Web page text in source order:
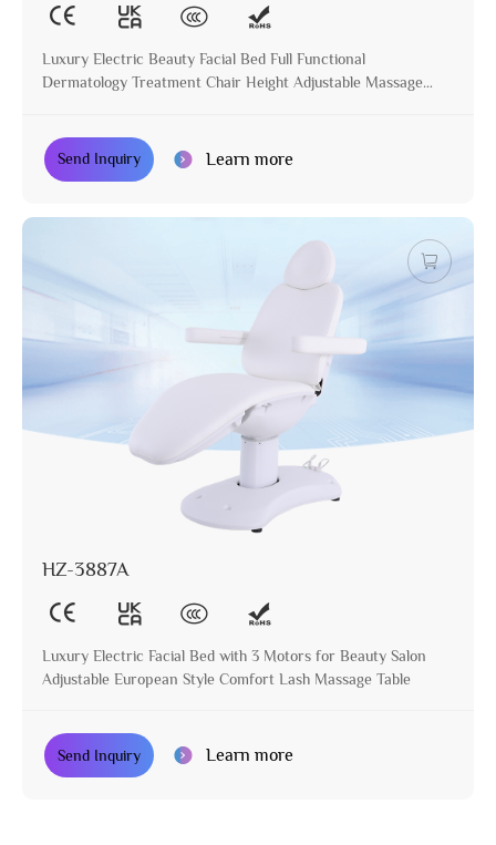
Luxury Electric Beauty Facial Bed Full Functional
Dermatology Treatment Chair Height Adjustable Massage
Send Inquiry Learn more
HZ-3887A
Luxury Electric Facial Bed with 3 Motors for Beauty Salon
Adjustable European Style Comfort Lash Massage Table
Send Inquiry Learn more